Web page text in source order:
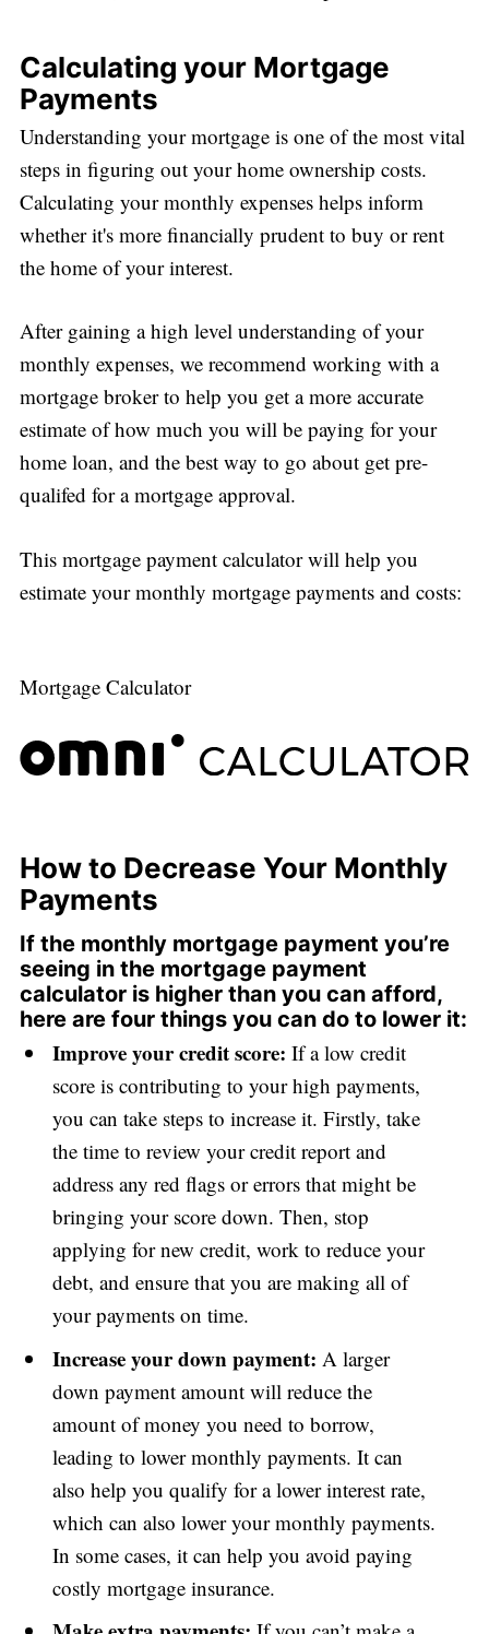
Calculating your Mortgage
Payments
Understanding your mortgage is one of the most vital
steps in figuring out your home ownership costs.
Calculating your monthly expenses helps inform
whether it's more financially prudent to buy or rent
the home of your interest.
After gaining a high level understanding of your
monthly expenses, we recommend working with a
mortgage broker to help you get a more accurate
estimate of how much you will be paying for your
home loan, and the best way to go about get pre-
qualifed for a mortgage approval.
This mortgage payment calculator will help you
estimate your monthly mortgage payments and costs:
Mortgage Calculator
How to Decrease Your Monthly
Payments
If the monthly mortgage payment you’re
seeing in the mortgage payment
calculator is higher than you can afford,
here are four things you can do to lower it:
Improve your credit score:If a low credit
score is contributing to your high payments,
you can take steps to increase it. Firstly, take
the time to review your credit report and
address any red flags or errors that might be
bringing your score down. Then, stop
applying for new credit, work to reduce your
debt, and ensure that you are making all of
your payments on time.
Increase your down payment:A larger
down payment amount will reduce the
amount of money you need to borrow,
leading to lower monthly payments. It can
also help you qualify for a lower interest rate,
which can also lower your monthly payments.
In some cases, it can help you avoid paying
costly mortgage insurance.